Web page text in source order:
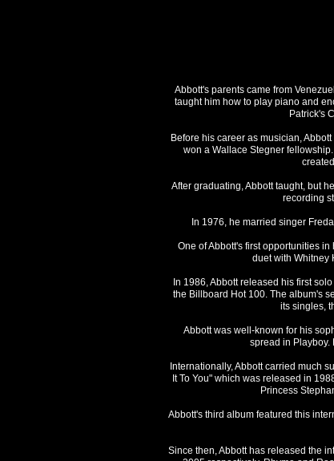
Abbott's parents came from
taught him how to play piano and
Patrick's
Before his career as musician,
won a Wallace Stegner
After graduating, Abbott taught, but
recording
In 1976, he married singer
One of Abbott's first opportunities
duet with Whitney
In 1986, Abbott released his first
the Billboard Hot 100. The album's
its singles,
Abbott was well-known for his
spread in Playboy.
Internationally, Abbott carried much
It To You" which was released in
Princess
Abbott's third album featured this
Since then, Abbott has released the